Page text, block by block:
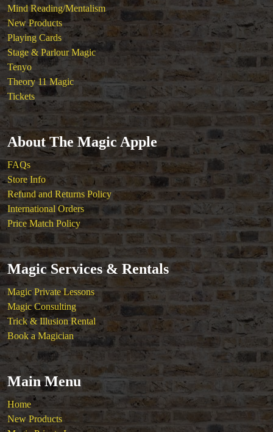
Mind Reading/Mentalism
New Products
Playing Cards
Stage & Parlour Magic
Tenyo
Theory 11 Magic
Tickets
About The Magic Apple
FAQs
Store Info
Refund and Returns Policy
International Orders
Price Match Policy
Magic Services & Rentals
Magic Private Lessons
Magic Consulting
Trick & Illusion Rental
Book a Magician
Main Menu
Home
New Products